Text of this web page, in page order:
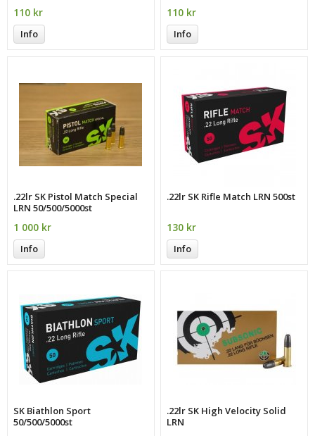
110 kr
Info
110 kr
Info
.22lr SK Pistol Match Special
LRN 50/500/5000st
1 000 kr
Info
.22lr SK Rifle Match LRN 500st
130 kr
Info
SK Biathlon Sport
50/500/5000st
.22lr SK High Velocity Solid
LRN